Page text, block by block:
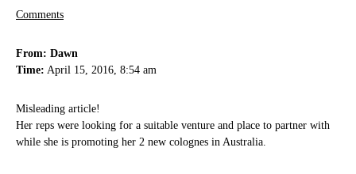
Comments
From: Dawn
Time: April 15, 2016, 8:54 am
Misleading article!
Her reps were looking for a suitable venture and place to partner with
while she is promoting her 2 new colognes in Australia.